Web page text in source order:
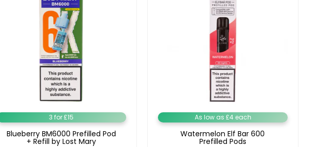
3 for £15
Blueberry BM6000 Prefilled Pod
+ Refill by Lost Mary
As low as £4 each
Watermelon Elf Bar 600
Prefilled Pods